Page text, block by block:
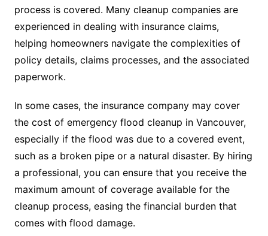
process is covered. Many cleanup companies are
experienced in dealing with insurance claims,
helping homeowners navigate the complexities of
policy details, claims processes, and the associated
paperwork.
In some cases, the insurance company may cover
the cost of emergency flood cleanup in Vancouver,
especially if the flood was due to a covered event,
such as a broken pipe or a natural disaster. By hiring
a professional, you can ensure that you receive the
maximum amount of coverage available for the
cleanup process, easing the financial burden that
comes with flood damage.